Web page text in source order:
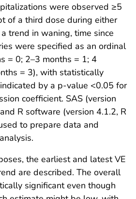
were observed ≥5
of a third dose during either
trend in waning, time since
were specified as an ordinal
= 0; 2–3 months = 1; 4
= 3), with statistically
by a p-value <0.05 for
coefficient. SAS (version
R software (version 4.1.2, R
to prepare data and
the earliest and latest VE
are described. The overall
significant even though